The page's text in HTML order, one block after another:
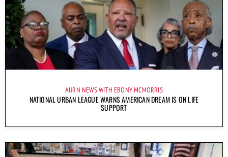
AURN NEWS WITH EBONY MCMORRIS
NATIONAL URBAN LEAGUE WARNS AMERICAN DREAM IS ON LIFE
SUPPORT